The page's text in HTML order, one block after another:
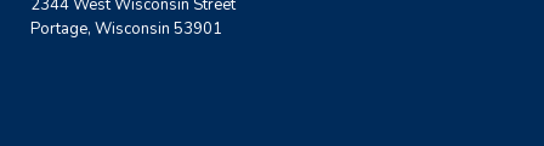
2344 West Wisconsin Street
Portage, Wisconsin 53901